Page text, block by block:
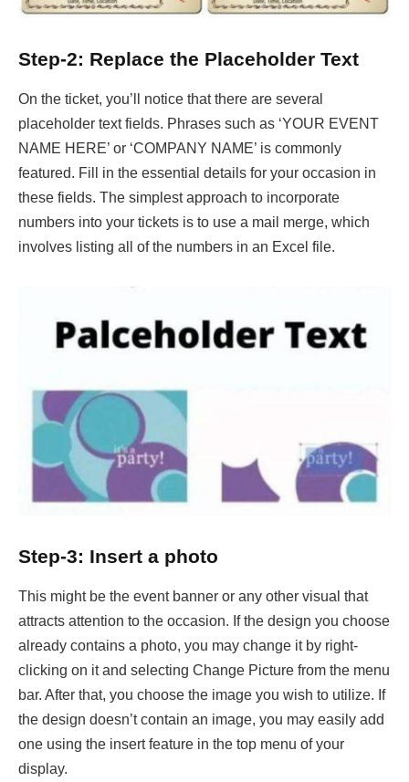
Step-2: Replace the Placeholder Text
On the ticket, you’ll notice that there are several
placeholder text fields. Phrases such as ‘YOUR EVENT
NAME HERE’ or ‘COMPANY NAME’ is commonly
featured. Fill in the essential details for your occasion in
these fields. The simplest approach to incorporate
numbers into your tickets is to use a mail merge, which
involves listing all of the numbers in an Excel file.
Step-3: Insert a photo
This might be the event banner or any other visual that
attracts attention to the occasion. If the design you choose
already contains a photo, you may change it by right-
clicking on it and selecting Change Picture from the menu
bar. After that, you choose the image you wish to utilize. If
the design doesn’t contain an image, you may easily add
one using the insert feature in the top menu of your
display.